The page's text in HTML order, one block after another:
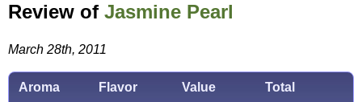
Review of Jasmine Pearl
March 28th, 2011
Aroma Flavor Value Total